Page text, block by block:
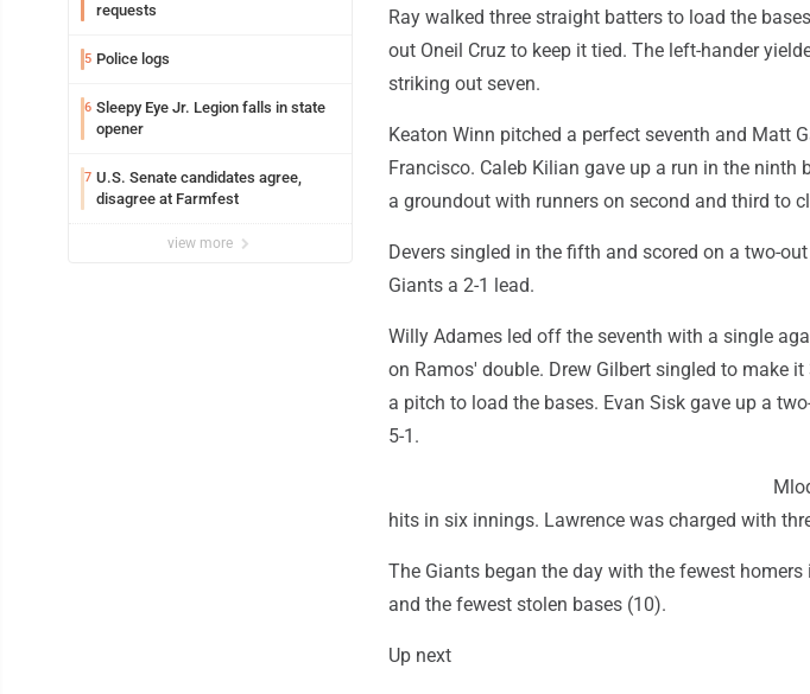
requests
5 Police logs
6 Sleepy Eye Jr. Legion falls in state
opener
7 U.S. Senate candidates agree,
disagree at Farmfest
view more
Ray walked three straight batters to load the
out Oneil Cruz to keep it tied. The left-hander
striking out seven.
Keaton Winn pitched a perfect seventh and Matt
Francisco. Caleb Kilian gave up a run in the ninth
a groundout with runners on second and third to
Devers singled in the fifth and scored on a two-
Giants a 2-1 lead.
Willy Adames led off the seventh with a single
on Ramos' double. Drew Gilbert singled to make
a pitch to load the bases. Evan Sisk gave up a
5-1.
hits in six innings. Lawrence was charged with
The Giants began the day with the fewest
and the fewest stolen bases (10).
Up next